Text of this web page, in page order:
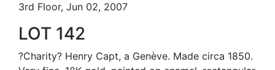
3rd Floor, Jun 02, 2007
LOT 142
?Charity? Henry Capt, a Genève. Made circa 1850.